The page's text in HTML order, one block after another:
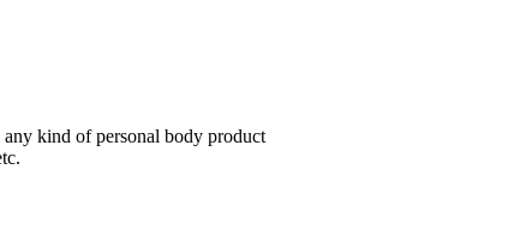
kind of personal body product